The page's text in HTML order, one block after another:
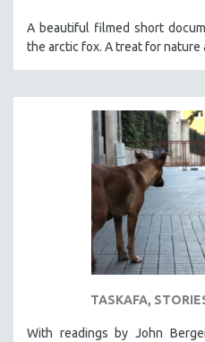
A beautiful filmed short
the arctic fox. A treat for nature
TASKAFA,
With readings by John